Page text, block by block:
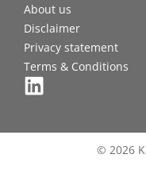
About us
Disclaimer
Privacy statement
Terms & Conditions
© 2026